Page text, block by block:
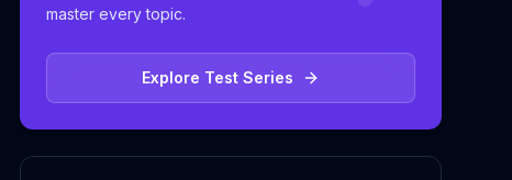
master every topic.
Explore Test Series